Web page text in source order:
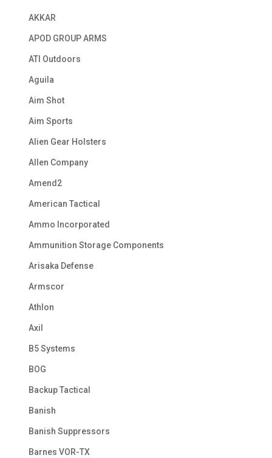
AKKAR
APOD GROUP ARMS
ATI Outdoors
Aguila
Aim Shot
Aim Sports
Alien Gear Holsters
Allen Company
Amend2
American Tactical
Ammo Incorporated
Ammunition Storage Components
Arisaka Defense
Armscor
Athlon
Axil
B5 Systems
BOG
Backup Tactical
Banish
Banish Suppressors
Barnes VOR-TX